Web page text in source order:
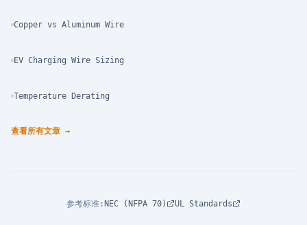
Copper vs Aluminum Wire
EV Charging Wire Sizing
Temperature Derating
查看所有文章 →
参考标准 : NEC (NFPA 70) UL Standards